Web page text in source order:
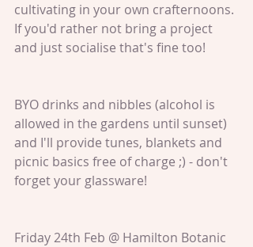
cultivating in your own crafternoons.
If you'd rather not bring a project
and just socialise that's fine too!
BYO drinks and nibbles (alcohol is
allowed in the gardens until sunset)
and I'll provide tunes, blankets and
picnic basics free of charge ;) - don't
forget your glassware!
Friday 24th Feb @ Hamilton Botanic